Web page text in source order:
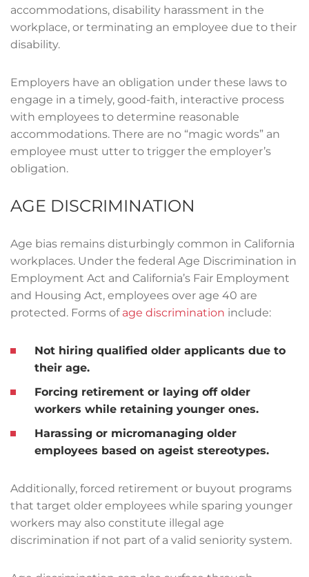
accommodations, disability harassment in the
workplace, or terminating an employee due to their
disability.
Employers have an obligation under these laws to
engage in a timely, good-faith, interactive process
with employees to determine reasonable
accommodations. There are no “magic words” an
employee must utter to trigger the employer’s
obligation.
AGE DISCRIMINATION
Age bias remains disturbingly common in California
workplaces. Under the federal Age Discrimination in
Employment Act and California’s Fair Employment
and Housing Act, employees over age 40 are
protected. Forms of age discrimination include:
Not hiring qualified older applicants due to
their age.
Forcing retirement or laying off older
workers while retaining younger ones.
Harassing or micromanaging older
employees based on ageist stereotypes.
Additionally, forced retirement or buyout programs
that target older employees while sparing younger
workers may also constitute illegal age
discrimination if not part of a valid seniority system.